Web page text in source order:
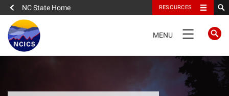
NC State Home RESOURCES
NAVIGATION
MENU